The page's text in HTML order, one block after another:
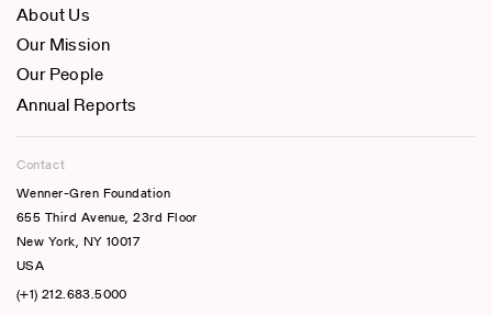
About Us
Our Mission
Our People
Annual Reports
Contact
Wenner-Gren Foundation
655 Third Avenue, 23rd Floor
New York, NY 10017
USA
(+1) 212.683.5000